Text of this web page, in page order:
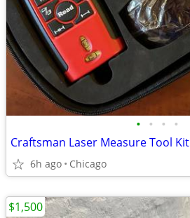
• • • •
Craftsman Laser Measure Tool Kit
6h ago Chicago
$1,500